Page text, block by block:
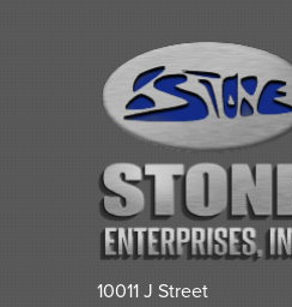
10011 J Street